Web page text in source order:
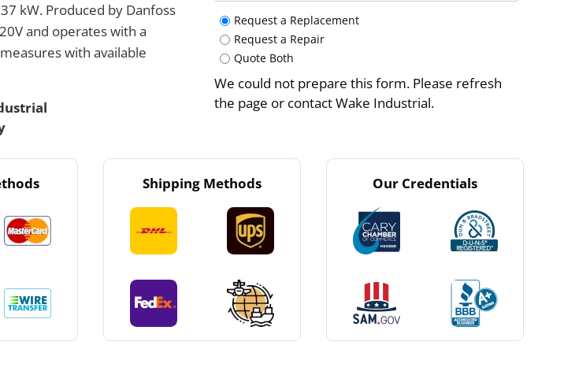
kW. Produced by Danfoss
and operates with a
with available
Request a Replacement
Request a Repair
Quote Both
We could not prepare this form. Please refresh
the page or contact Wake Industrial.
Shipping Methods Our Credentials